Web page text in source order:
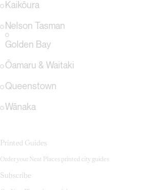
Kaikōura
Nelson Tasman
Golden Bay
Ōamaru & Waitaki
Queenstown
Wānaka
Printed Guides
Order your Neat Places printed city guides
Subscribe